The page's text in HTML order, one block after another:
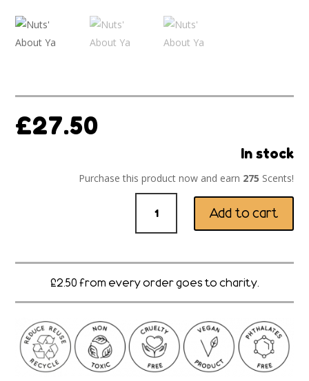
£27.50
In stock
Purchase this product now and earn 275 Scents!
About
Ya
Add to cart
£2.50 from every order goes to charity.